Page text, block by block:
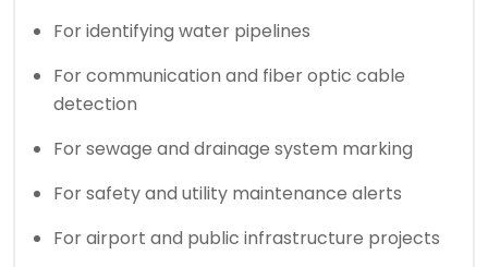
For identifying water pipelines
For communication and fiber optic cable
detection
For sewage and drainage system marking
For safety and utility maintenance alerts
For airport and public infrastructure projects